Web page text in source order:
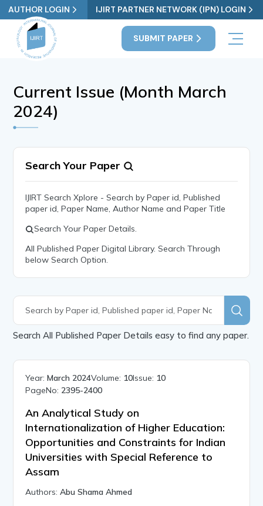
AUTHOR LOGIN IJIRT PARTNER NETWORK (IPN) LOGIN
SUBMIT PAPER
Current Issue (Month March
2024)
Search Your Paper
IJIRT Search Xplore - Search by Paper id, Published
paper id, Paper Name, Author Name and Paper Title
Search Your Paper Details.
All Published Paper Digital Library. Search Through
below Search Option.
Search All Published Paper Details easy to find any paper.
Year:March 2024Volume: 10Issue: 10
PageNo: 2395-2400
An Analytical Study on
Internationalization of Higher Education:
Opportunities and Constraints for Indian
Universities with Special Reference to
Assam
Authors:Abu Shama Ahmed